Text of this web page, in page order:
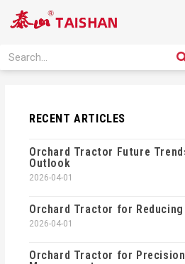
Search
RECENT ARTICLES
Orchard Tractor Future
Outlook
2026-04-01
Orchard Tractor for
2026-04-01
Orchard Tractor for